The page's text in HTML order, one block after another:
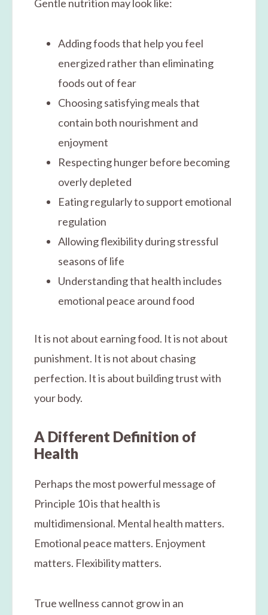
Gentle nutrition may look like:
Adding foods that help you feel
energized rather than eliminating
foods out of fear
Choosing satisfying meals that
contain both nourishment and
enjoyment
Respecting hunger before becoming
overly depleted
Eating regularly to support emotional
regulation
Allowing flexibility during stressful
seasons of life
Understanding that health includes
emotional peace around food
It is not about earning food. It is not about
punishment. It is not about chasing
perfection. It is about building trust with
your body.
A Different Definition of
Health
Perhaps the most powerful message of
Principle 10 is that health is
multidimensional. Mental health matters.
Emotional peace matters. Enjoyment
matters. Flexibility matters.
True wellness cannot grow in an